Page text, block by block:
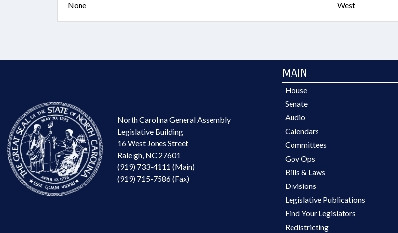
None
West
North Carolina General Assembly
Legislative Building
16 West Jones Street
Raleigh, NC 27601
(919) 733-4111 (Main)
(919) 715-7586 (Fax)
MAIN
House
Senate
Audio
Calendars
Committees
Gov Ops
Bills & Laws
Divisions
Legislative Publications
Find Your Legislators
Redistricting